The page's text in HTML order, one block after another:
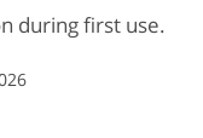
during first use.